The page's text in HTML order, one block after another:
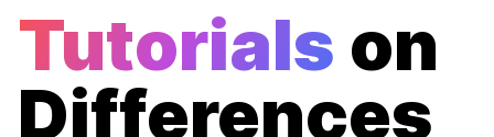
Tutorials on
Differences